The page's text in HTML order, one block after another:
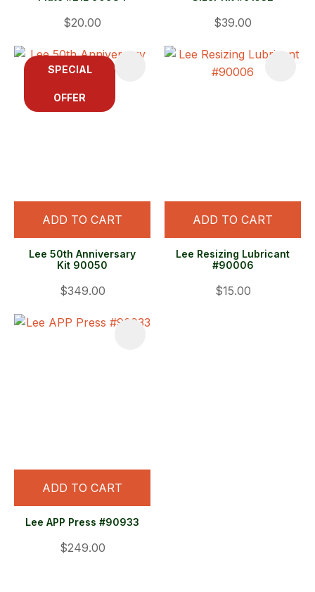
$20.00 $39.00
SPECIAL
OFFER
ADD TO CART
Lee 50th Anniversary
Kit 90050
$349.00
ADD TO CART
Lee Resizing Lubricant
#90006
$15.00
ADD TO CART
Lee APP Press #90933
$249.00